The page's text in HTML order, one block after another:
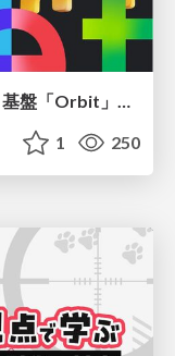
認知負荷をGemini で溶かす — GKE 基盤「Orbit」における AI エージェントの実践
1 250